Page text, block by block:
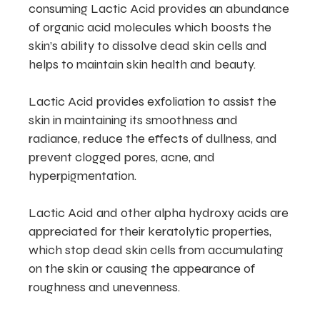
consuming Lactic Acid provides an abundance
of organic acid molecules which boosts the
skin’s ability to dissolve dead skin cells and
helps to maintain skin health and beauty.
Lactic Acid provides exfoliation to assist the
skin in maintaining its smoothness and
radiance, reduce the effects of dullness, and
prevent clogged pores, acne, and
hyperpigmentation.
Lactic Acid and other alpha hydroxy acids are
appreciated for their keratolytic properties,
which stop dead skin cells from accumulating
on the skin or causing the appearance of
roughness and unevenness.